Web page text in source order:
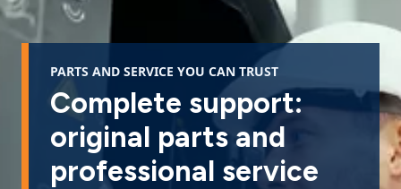
PARTS AND SERVICE YOU CAN TRUST
Complete support:
original parts and
professional service